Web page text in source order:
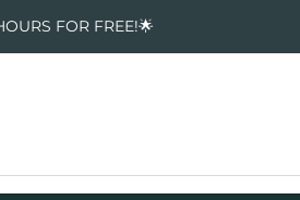
FOR FREE!🌟